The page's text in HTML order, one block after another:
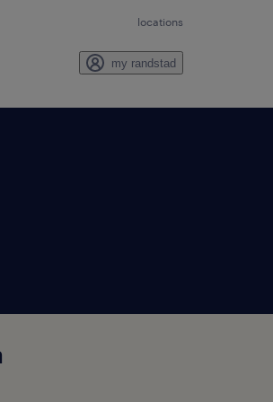
locations
my randstad